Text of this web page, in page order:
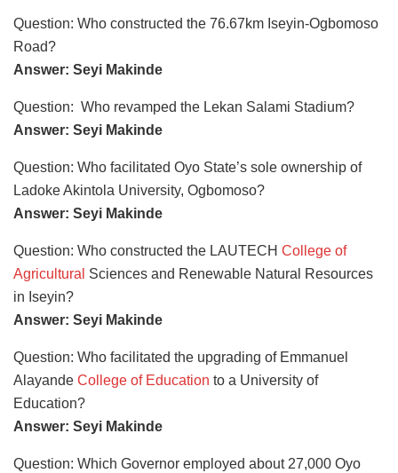
Question: Who constructed the 76.67km Iseyin-Ogbomoso
Road?
Answer: Seyi Makinde
Question: Who revamped the Lekan Salami Stadium?
Answer: Seyi Makinde
Question: Who facilitated Oyo State’s sole ownership of
Ladoke Akintola University, Ogbomoso?
Answer: Seyi Makinde
Question: Who constructed the LAUTECH College of
Agricultural Sciences and Renewable Natural Resources
in Iseyin?
Answer: Seyi Makinde
Question: Who facilitated the upgrading of Emmanuel
Alayande College of Education to a University of
Education?
Answer: Seyi Makinde
Question: Which Governor employed about 27,000 Oyo